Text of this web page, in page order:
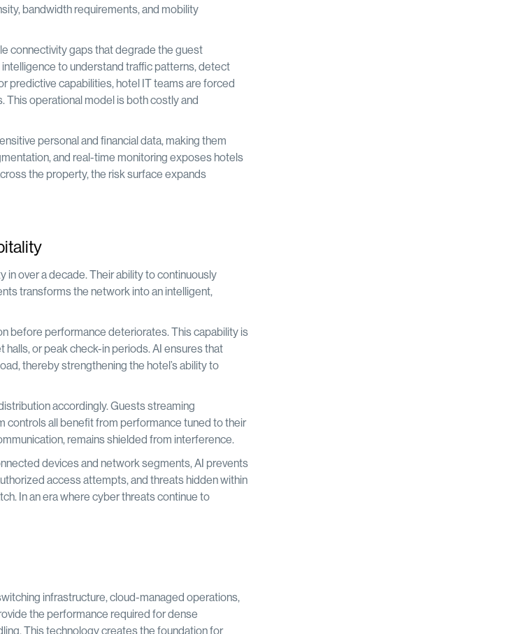
bandwidth requirements, and mobility
connectivity gaps that degrade the guest
to understand traffic patterns, detect
predictive capabilities, hotel IT teams are forced
operational model is both costly and
personal and financial data, making them
and real-time monitoring exposes hotels
the property, the risk surface expands
over a decade. Their ability to continuously
transforms the network into an intelligent,
before performance deteriorates. This capability is
or peak check-in periods. AI ensures that
thereby strengthening the hotel’s ability to
accordingly. Guests streaming
controls all benefit from performance tuned to their
remains shielded from interference.
devices and network segments, AI prevents
access attempts, and threats hidden within
In an era where cyber threats continue to
infrastructure, cloud-managed operations,
the performance required for dense
This technology creates the foundation for